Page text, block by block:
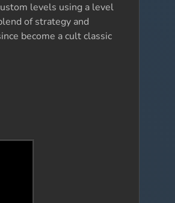
levels using a level
of strategy and
become a cult classic